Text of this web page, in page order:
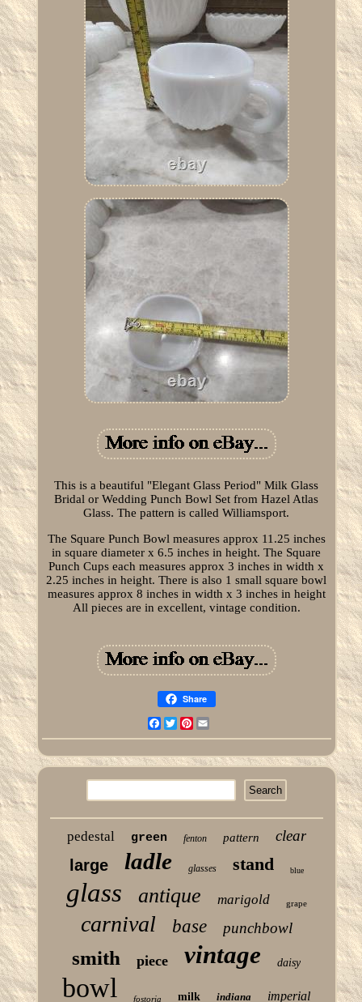
This is a beautiful "Elegant Glass Period" Milk Glass
Bridal or Wedding Punch Bowl Set from Hazel Atlas
Glass. The pattern is called Williamsport.
The Square Punch Bowl measures approx 11.25 inches
in square diameter x 6.5 inches in height. The Square
Punch Cups each measures approx 3 inches in width x
2.25 inches in height. There is also 1 small square bowl
measures approx 8 inches in width x 3 inches in height
All pieces are in excellent, vintage condition.
Share
Facebook
TwitterPinterest
pedestal green fenton pattern clear
large ladle glasses stand blue
glass antique marigold grape
carnival base punchbowl
smith piece vintage daisy
bowl fostoria milk indiana imperial